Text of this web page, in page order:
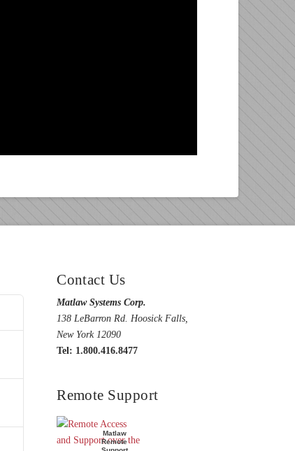
Contact Us
Matlaw Systems Corp.
138 LeBarron Rd. Hoosick Falls,
New York 12090
Tel: 1.800.416.8477
Remote Support
Matlaw
Remote